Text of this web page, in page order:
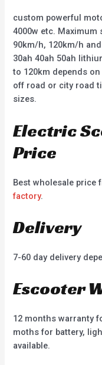
custom powerful
4000w etc.
90km/h, 120km/h
30ah 40ah 50ah
to 120km depends
off road or city road
sizes.
Electric
Price
Best wholesale price
factory.
Delivery
7-60 day delivery
Escooter
12 months warranty
moths for battery,
available.